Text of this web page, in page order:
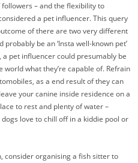
– and the flexibility to
a pet influencer. This query
of there are two very different
be an ‘Insta well-known pet’
pet influencer could presumably be
what they’re capable of. Refrain
as a end result of they can
your canine inside residence on a
to rest and plenty of water –
love to chill off in a kiddie pool or
consider organising a fish sitter to